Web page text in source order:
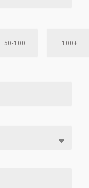
50-100 100+